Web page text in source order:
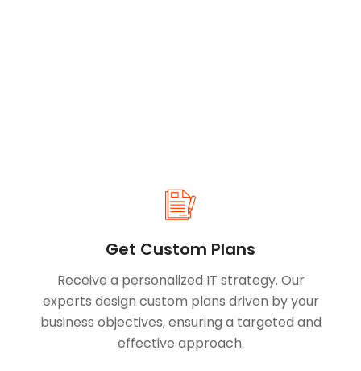
Get Custom Plans
Receive a personalized IT strategy. Our
experts design custom plans driven by your
business objectives, ensuring a targeted and
effective approach.